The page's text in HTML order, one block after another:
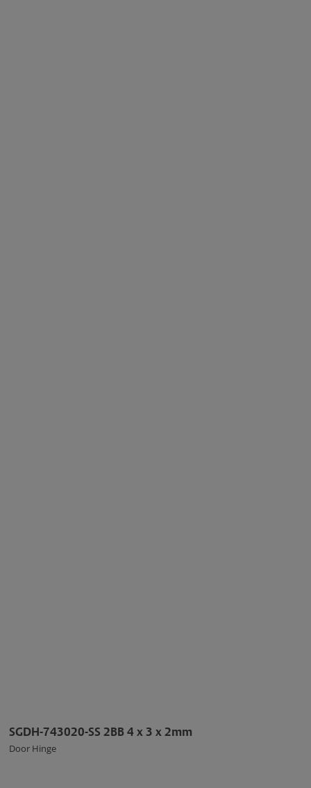
SGDH-743020-SS 2BB 4 x 3 x 2mm
Door Hinge